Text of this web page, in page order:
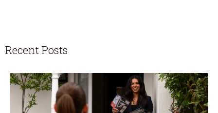
Recent Posts